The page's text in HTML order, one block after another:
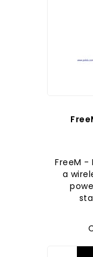
FreeM -
a